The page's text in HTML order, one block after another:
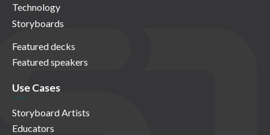
Technology
Storyboards
Featured decks
Featured speakers
Use Cases
Storyboard Artists
Educators